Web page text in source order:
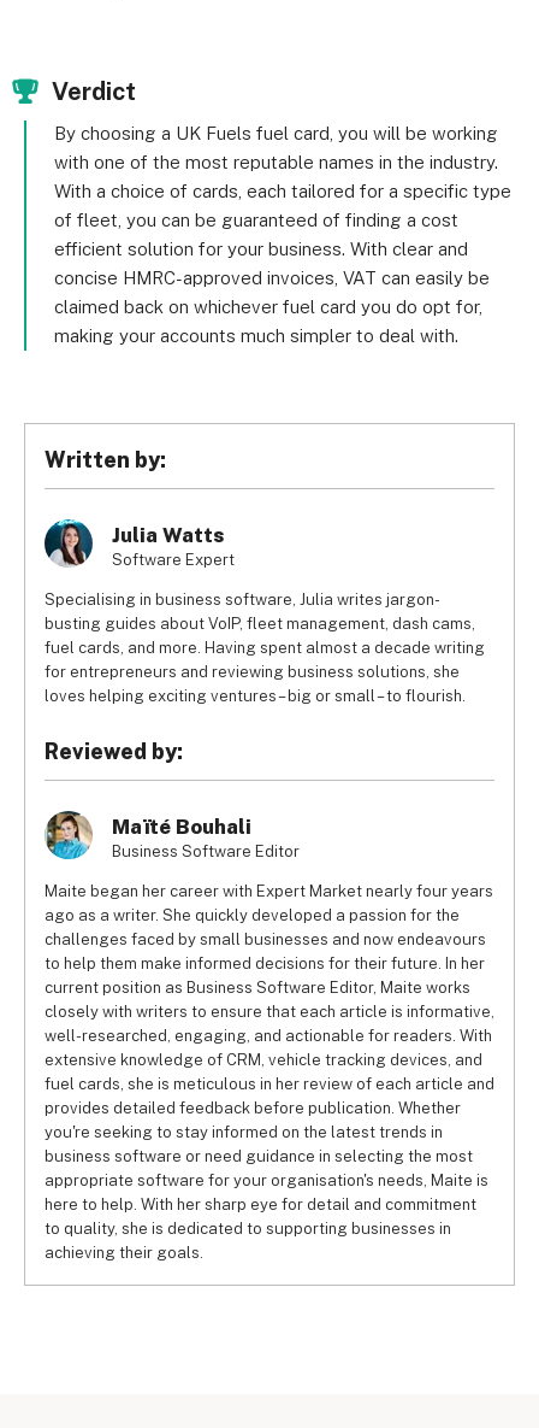
Verdict
By choosing a UK Fuels fuel card, you will be working
with one of the most reputable names in the industry.
With a choice of cards, each tailored for a specific type
of fleet, you can be guaranteed of finding a cost
efficient solution for your business. With clear and
concise HMRC-approved invoices, VAT can easily be
claimed back on whichever fuel card you do opt for,
making your accounts much simpler to deal with.
Written by:
Julia Watts
Software Expert
Specialising in business software, Julia writes jargon-
busting guides about VoIP, fleet management, dash cams,
fuel cards, and more. Having spent almost a decade writing
for entrepreneurs and reviewing business solutions, she
loves helping exciting ventures – big or small – to flourish.
Reviewed by:
Maïté Bouhali
Business Software Editor
Maite began her career with Expert Market nearly four years
ago as a writer. She quickly developed a passion for the
challenges faced by small businesses and now endeavours
to help them make informed decisions for their future. In her
current position as Business Software Editor, Maite works
closely with writers to ensure that each article is informative,
well-researched, engaging, and actionable for readers. With
extensive knowledge of CRM, vehicle tracking devices, and
fuel cards, she is meticulous in her review of each article and
provides detailed feedback before publication. Whether
you're seeking to stay informed on the latest trends in
business software or need guidance in selecting the most
appropriate software for your organisation's needs, Maite is
here to help. With her sharp eye for detail and commitment
to quality, she is dedicated to supporting businesses in
achieving their goals.